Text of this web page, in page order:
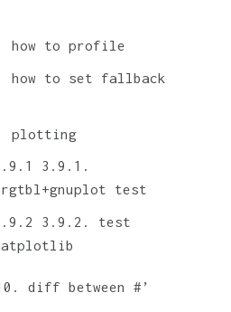
how to profile
how to set fallback
plotting
3.9.1.
test
3.9.2. test
diff between #’